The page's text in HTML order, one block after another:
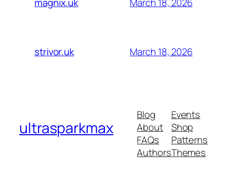
magnix.uk
strivor.uk March 18, 2026
ultrasparkmax
Blog
About
FAQs
Authors
Events
Shop
Patterns
Themes